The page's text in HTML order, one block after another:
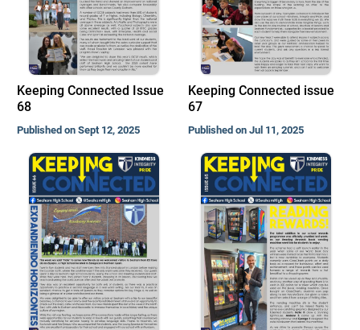
Keeping Connected Issue
68
Published on Sept 12, 2025
Keeping Connected issue
67
Published on Jul 11, 2025